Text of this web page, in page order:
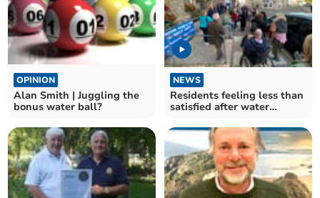
OPINION
Alan Smith | Juggling the
bonus water ball?
NEWS
Residents feeling less than
satisfied after water